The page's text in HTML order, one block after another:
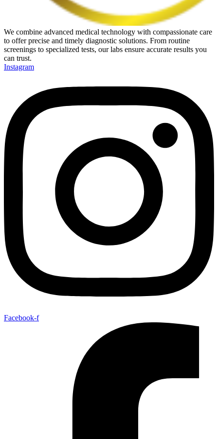
We combine advanced medical technology with compassionate care
to offer precise and timely diagnostic solutions. From routine
screenings to specialized tests, our labs ensure accurate results you
can trust.
Instagram
Facebook-f